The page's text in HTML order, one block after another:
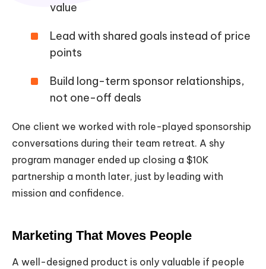
value
Lead with shared goals instead of price
points
Build long-term sponsor relationships,
not one-off deals
One client we worked with role-played sponsorship
conversations during their team retreat. A shy
program manager ended up closing a $10K
partnership a month later, just by leading with
mission and confidence.
Marketing That Moves People
A well-designed product is only valuable if people